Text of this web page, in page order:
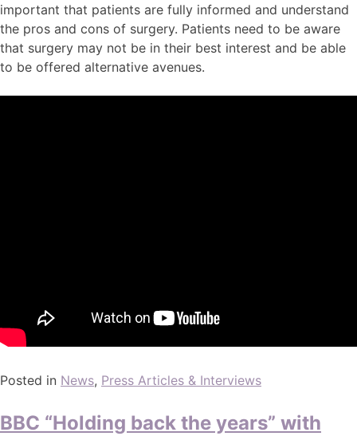
important that patients are fully informed and understand
the pros and cons of surgery. Patients need to be aware
that surgery may not be in their best interest and be able
to be offered alternative avenues.
Posted in News, Press Articles & Interviews
BBC “Holding back the years” with